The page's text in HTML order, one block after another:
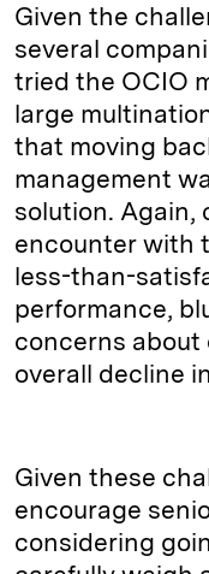
Given the
several
tried the OCIO
large
that moving
management
solution. Again,
encounter with
less-than-
performance,
concerns about
overall decline
Given these
encourage
considering